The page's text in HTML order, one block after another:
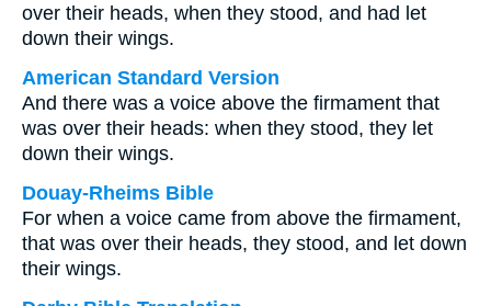
over their heads, when they stood, and had let
down their wings.
American Standard Version
And there was a voice above the firmament that
was over their heads: when they stood, they let
down their wings.
Douay-Rheims Bible
For when a voice came from above the firmament,
that was over their heads, they stood, and let down
their wings.